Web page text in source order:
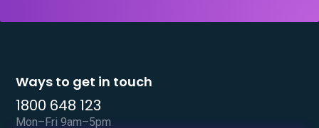
Ways to get in touch
1800 648 123
Mon–Fri 9am–5pm